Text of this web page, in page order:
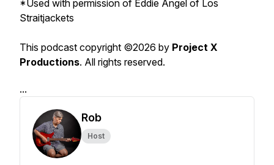
*Used with permission of Eddie Angel of Los
Straitjackets
This podcast copyright ©2026 by Project X
Productions. All rights reserved.
...
Rob
Host